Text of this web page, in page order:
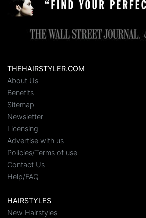
THEHAIRSTYLER.COM
About Us
Benefits
Sitemap
Newsletter
Licensing
Advertise with us
Policies/Terms of use
Contact Us
Help/FAQ
HAIRSTYLES
New Hairstyles